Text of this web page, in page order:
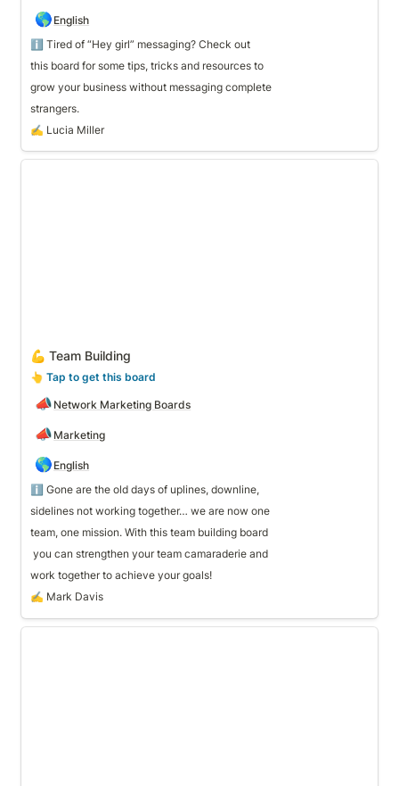
🌎 English
ℹ️ Tired of “Hey girl” messaging? Check out
grow your business without messaging complete
strangers.
✍️ Lucia Miller
💪 Team Building
👆 Tap to get this board
📣 Network Marketing Boards
📣 Marketing
🌎 English
ℹ️ Gone are the old days of uplines, downline,
sidelines not working together… we are now one
team, one mission. With this team building board
work together to achieve your goals!
✍️ Mark Davis